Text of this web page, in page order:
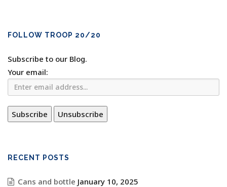
FOLLOW TROOP 20/20
Subscribe to our Blog.
Your email:
RECENT POSTS
Cans and bottle January 10, 2025